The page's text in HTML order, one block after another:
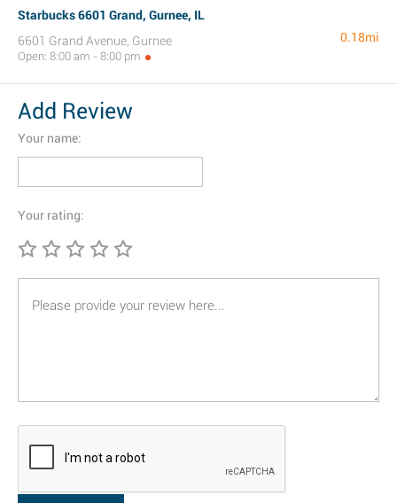
Starbucks 6601 Grand, Gurnee, IL
6601 Grand Avenue, Gurnee
Open: 8:00 am - 8:00 pm
0.18mi
Add Review
Your name:
Your rating: